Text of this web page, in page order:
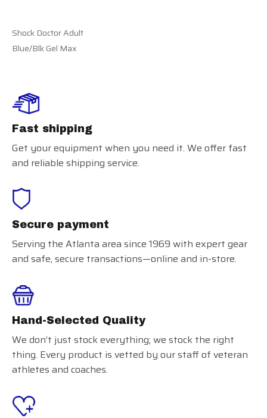
Shock Doctor Adult
Blue/Blk Gel Max
Fast shipping
Get your equipment when you need it. We offer fast
and reliable shipping service.
Secure payment
Serving the Atlanta area since 1969 with expert gear
and safe, secure transactions—online and in-store.
Hand-Selected Quality
We don’t just stock everything; we stock the right
thing. Every product is vetted by our staff of veteran
athletes and coaches.